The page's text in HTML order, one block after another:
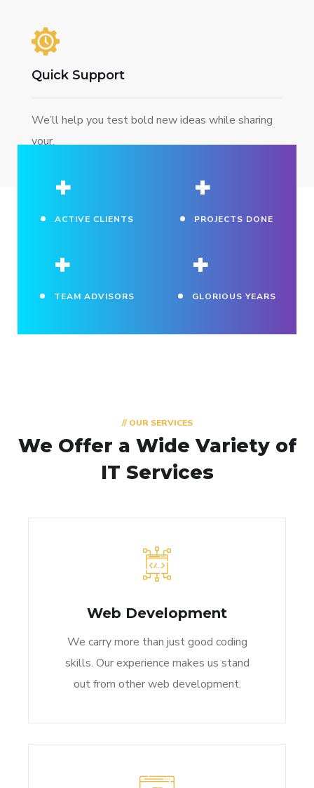
Quick Support
We’ll help you test bold new ideas while sharing
your.
+
ACTIVE CLIENTS
+
PROJECTS DONE
+
TEAM ADVISORS
+
GLORIOUS YEARS
// OUR SERVICES
We Offer a WideVariety of
IT Services
Web Development
We carry more than just good coding
skills. Our experience makes us stand
out from other web development.